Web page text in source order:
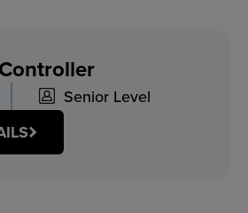
Senior Level